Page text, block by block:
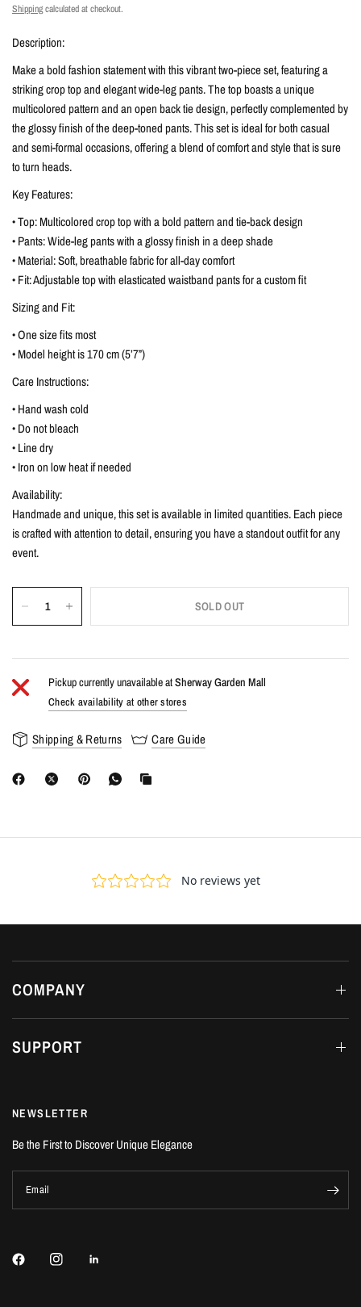
Shippingcalculated at checkout.
Description:
Make a bold fashion statement with this vibrant two-piece set, featuring a
striking crop top and elegant wide-leg pants. The top boasts a unique
multicolored pattern and an open back tie design, perfectly complemented by
the glossy finish of the deep-toned pants. This set is ideal for both casual
and semi-formal occasions, offering a blend of comfort and style that is sure
to turn heads.
Key Features:
• Top: Multicolored crop top with a bold pattern and tie-back design
• Pants: Wide-leg pants with a glossy finish in a deep shade
• Material: Soft, breathable fabric for all-day comfort
• Fit: Adjustable top with elasticated waistband pants for a custom fit
Sizing and Fit:
• One size fits most
• Model height is 170 cm (5’7”)
Care Instructions:
• Hand wash cold
• Do not bleach
• Line dry
• Iron on low heat if needed
Availability:
Handmade and unique, this set is available in limited quantities. Each piece
is crafted with attention to detail, ensuring you have a standout outfit for any
event.
SOLD OUT
Pickup currently unavailable atSherway Garden Mall
Check availability at other stores
Shipping & Returns Care Guide
COMPANY
SUPPORT
NEWSLETTER
Be the First to Discover Unique Elegance
Email